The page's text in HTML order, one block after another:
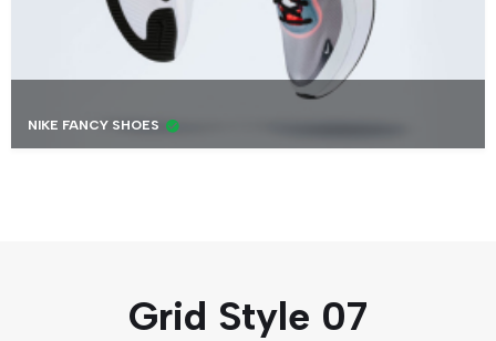
NIKE FANCY SHOES
Grid Style 07